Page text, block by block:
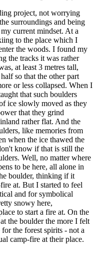
project, not worrying
surroundings and being
current mindset. At a
to the place which I
the woods. I found my
the tracks it was rather
at least 3 metres tall,
so that the other part
or less collapsed. When I
that such boulders
ice slowly moved as they
that they grind
rather flat. And the
like memories from
when the ice thawed the
know if that is still the
Well, no matter where
to be here, all alone in
boulder, thinking if it
at. But I started to feel
and for symbolical
snowy here,
to start a fire at. On the
the boulder the more I felt
the forest spirits - not a
camp-fire at their place.